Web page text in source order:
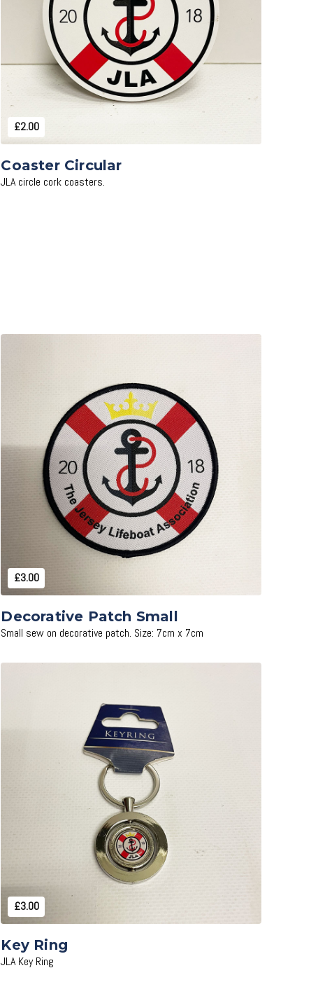
£2.00
Add to Cart
Coaster Circular
JLA circle cork coasters.
£3.00
Add to Cart
Decorative Patch Small
Small sew on decorative patch. Size: 7cm x 7cm
£3.00
Add to Cart
Key Ring
JLA Key Ring